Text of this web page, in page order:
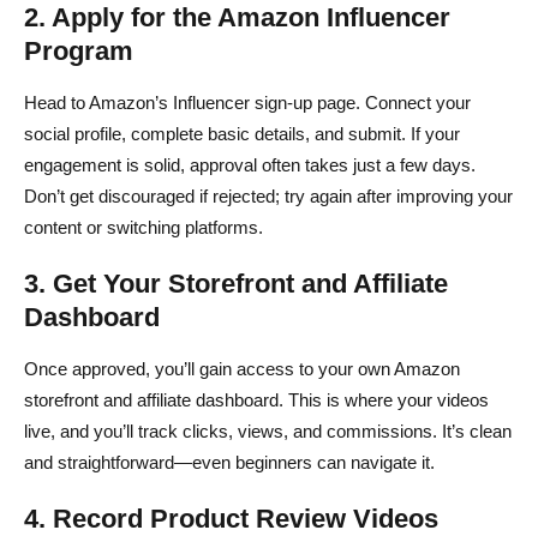
2. Apply for the Amazon Influencer
Program
Head to Amazon’s Influencer sign-up page. Connect your
social profile, complete basic details, and submit. If your
engagement is solid, approval often takes just a few days.
Don’t get discouraged if rejected; try again after improving your
content or switching platforms.
3. Get Your Storefront and Affiliate
Dashboard
Once approved, you’ll gain access to your own Amazon
storefront and affiliate dashboard. This is where your videos
live, and you’ll track clicks, views, and commissions. It’s clean
and straightforward—even beginners can navigate it.
4. Record Product Review Videos